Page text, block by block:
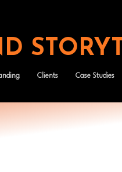
Clients Case Studies